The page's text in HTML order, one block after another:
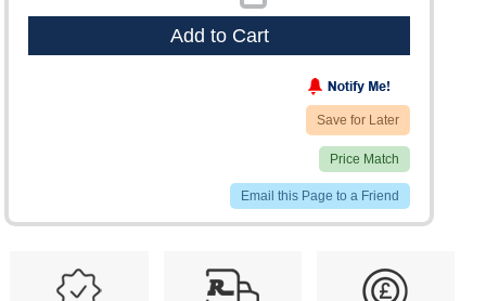
Add to Cart
Save for Later
Price Match
Email this Page to a Friend